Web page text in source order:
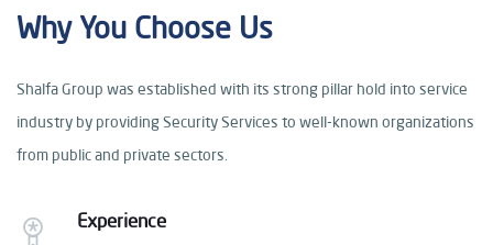
Why You Choose Us
Shalfa Group was established with its strong pillar hold into service
industry by providing Security Services to well-known organizations
from public and private sectors.
Experience